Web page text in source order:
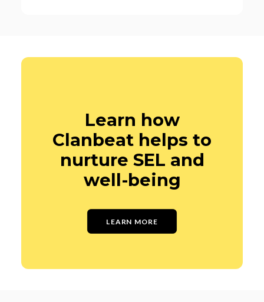
Learn how
Clanbeat helps to
nurture SEL and
well-being
LEARN MORE